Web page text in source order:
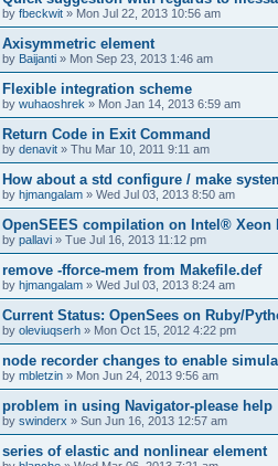
by fbeckwit » Mon Jul 22, 2013 10:56 am
Axisymmetric element
by Baijanti » Mon Sep 23, 2013 1:46 am
Flexible integration scheme
by wuhaoshrek » Mon Jan 14, 2013 6:59 am
Return Code in Exit Command
by denavit » Thu Mar 10, 2011 9:11 am
How about a std configure / make
by hjmangalam » Wed Jul 03, 2013 8:50 am
OpenSEES compilation on Intel® Xeon
by pallavi » Tue Jul 16, 2013 11:12 pm
remove -fforce-mem from Makefile.def
by hjmangalam » Wed Jul 03, 2013 8:24 am
Current Status: OpenSees on Ruby/
by oleviuqserh » Mon Oct 15, 2012 4:22 pm
node recorder changes to enable
by mbletzin » Mon Jun 24, 2013 9:56 am
problem in using Navigator-please help
by swinderx » Sun Jun 16, 2013 12:57 am
series of elastic and nonlinear element